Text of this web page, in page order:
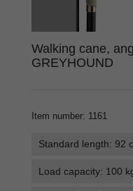
Walking cane,
GREYHOUND
Item number: 1161
Standard length: 92
Load capacity: 100